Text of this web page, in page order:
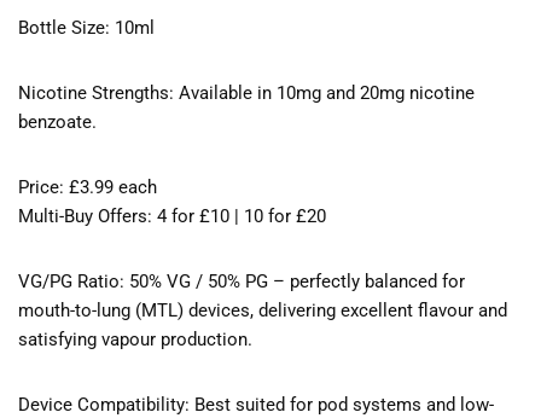
Bottle Size: 10ml
Nicotine Strengths: Available in 10mg and 20mg nicotine
benzoate.
Price: £3.99 each
Multi-Buy Offers: 4 for £10 | 10 for £20
VG/PG Ratio: 50% VG / 50% PG – perfectly balanced for
mouth-to-lung (MTL) devices, delivering excellent flavour and
satisfying vapour production.
Device Compatibility: Best suited for pod systems and low-